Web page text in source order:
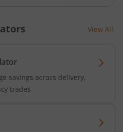
View All
savings across delivery,
trades